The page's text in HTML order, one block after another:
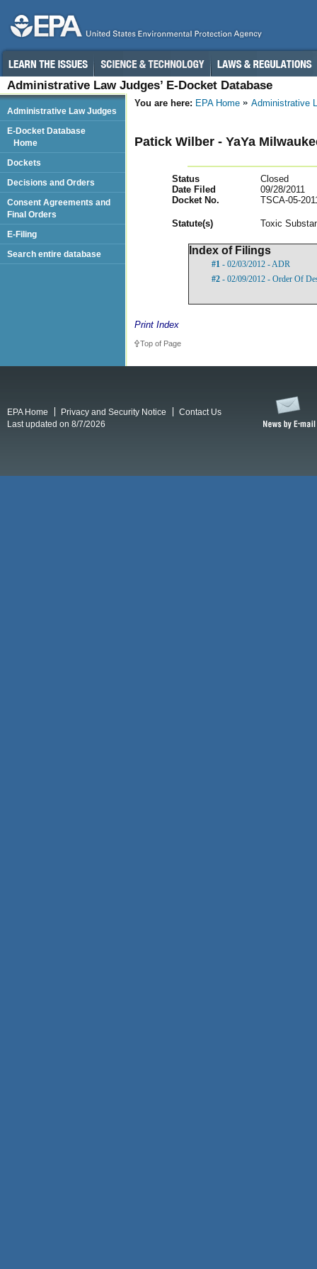
Administrative Law Judges’ E-Docket Database
You are here: EPA Home Administrative
Patick Wilber - YaYa
Status
Closed
Date Filed
09/28/2011
Docket No.
TSCA-05-
Statute(s) Toxic
Index of Filings
#1 - 02/03/2012 - ADR
#2 - 02/09/2012 - Order Of
Print Index
Top of Page
Administrative Law Judges
E-Docket Database
Home
Dockets
Decisions and Orders
Consent Agreements and
Final Orders
E-Filing
Search entire database
EPA Home Privacy and Security Notice
Contact Us
Last updated on 8/7/2026